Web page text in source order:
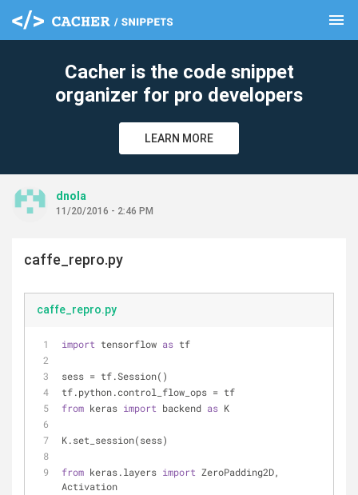
menu
Cacher is the code snippet
organizer for pro developers
LEARN MORE
dnola
11/20/2016 - 2:46 PM
caffe_repro.py
caffe_repro.py
import tensorflow as tf
sess = tf.Session()
tf.python.control_flow_ops = tf
from keras import backend as K
K.set_session(sess)
from keras.layers import ZeroPadding2D,
Activation
clear